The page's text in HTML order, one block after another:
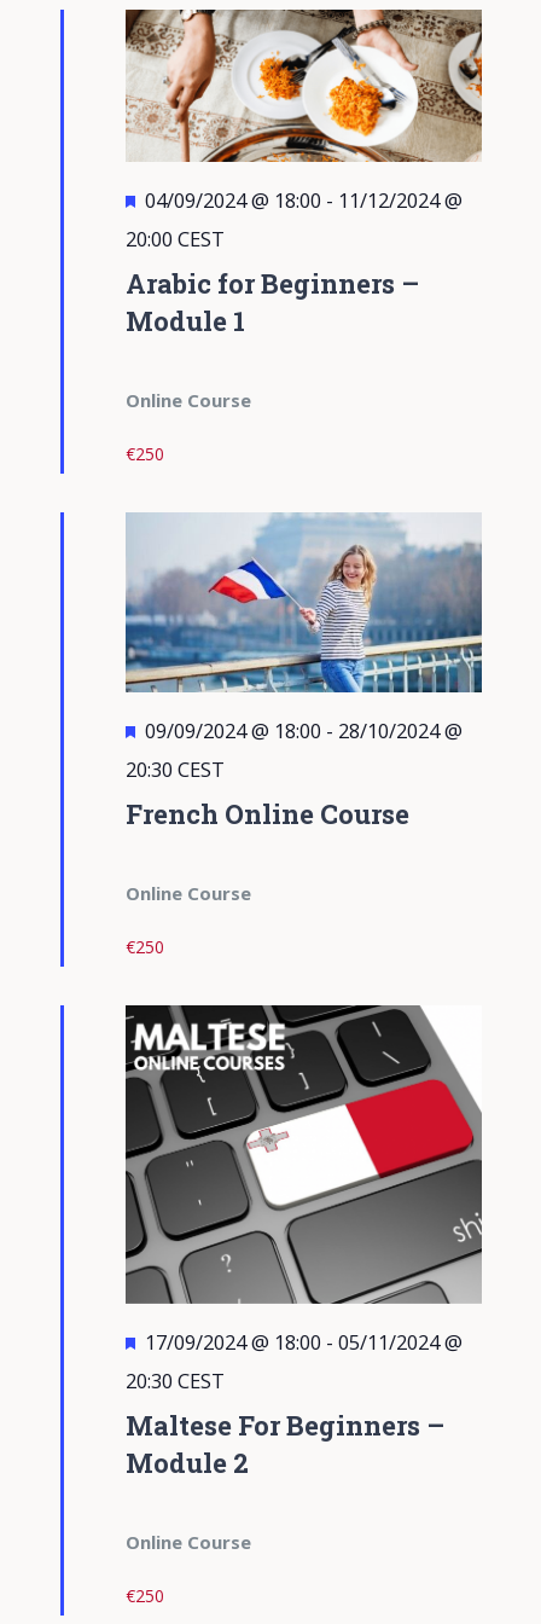
Views
Arabic for Beginners –
Module 1
Featured
04/09/2024 @ 18:00 - 11/12/2024 @
20:00 CEST
Online Course
€250
French Online Course
Featured
09/09/2024 @ 18:00 - 28/10/2024 @
20:30 CEST
Online Course
€250
Maltese For Beginners –
Module 2
Featured
17/09/2024 @ 18:00 - 05/11/2024 @
20:30 CEST
Online Course
€250